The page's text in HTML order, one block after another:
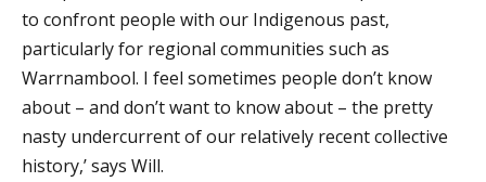
to confront people with our Indigenous past,
particularly for regional communities such as
Warrnambool. I feel sometimes people don’t know
about – and don’t want to know about – the pretty
nasty undercurrent of our relatively recent collective
history,’ says Will.